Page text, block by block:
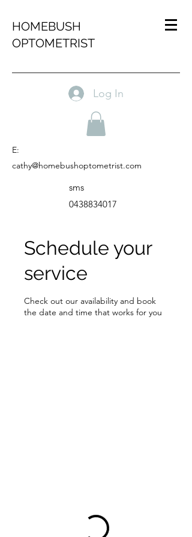
HOMEBUSH
OPTOMETRIST
Log In
E:
cathy@homebushoptometrist.com
sms
0438834017
Schedule your
service
Check out our availability and book
the date and time that works for you